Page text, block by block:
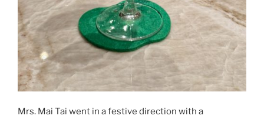
Mrs. Mai Tai went in a festive direction with a